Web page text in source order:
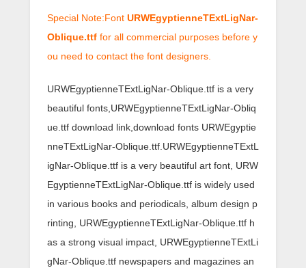
Special Note:Font URWEgyptienneTExtLigNar-
Oblique.ttf for all commercial purposes before y
ou need to contact the font designers.
URWEgyptienneTExtLigNar-Oblique.ttf is a very
beautiful fonts,URWEgyptienneTExtLigNar-Obliq
ue.ttf download link,download fonts URWEgyptie
nneTExtLigNar-Oblique.ttf.URWEgyptienneTExtL
igNar-Oblique.ttf is a very beautiful art font, URW
EgyptienneTExtLigNar-Oblique.ttf is widely used
in various books and periodicals, album design p
rinting, URWEgyptienneTExtLigNar-Oblique.ttf h
as a strong visual impact, URWEgyptienneTExtLi
gNar-Oblique.ttf newspapers and magazines an